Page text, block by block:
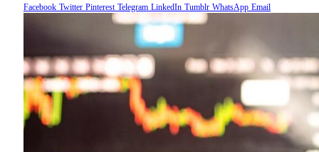
Facebook Twitter Pinterest Telegram LinkedIn Tumblr WhatsApp Email